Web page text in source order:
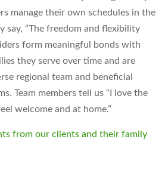
manage their own schedules in the
say, “The freedom and flexibility
form meaningful bonds with
they serve over time and are
regional team and beneficial
Team members tell us “I love the
welcome and at home.”
from our clients and their family